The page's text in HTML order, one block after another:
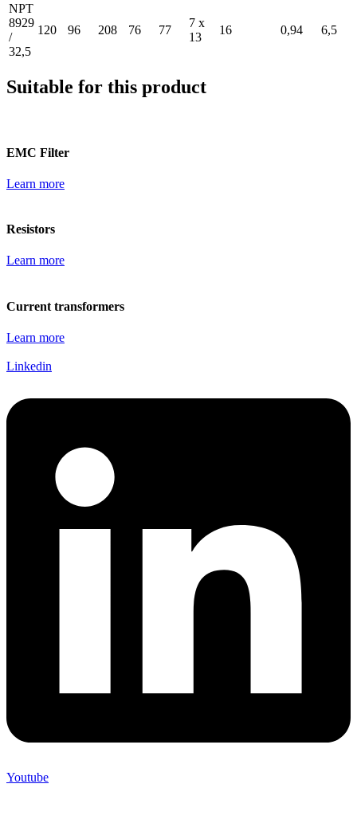
NPT
8929
/
32,5
120 96 208 76 77
7 x
13
16 0,94 6,5
Suitable for this product
EMC Filter
Learn more
Resistors
Learn more
Current transformers
Learn more
Linkedin
Youtube